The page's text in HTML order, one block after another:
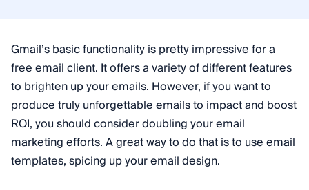
Gmail’s basic functionality is pretty impressive for a
free email client. It offers a variety of different features
to brighten up your emails. However, if you want to
produce truly unforgettable emails to impact and boost
ROI, you should consider doubling your email
marketing efforts. A great way to do that is to use email
templates, spicing up your email design.